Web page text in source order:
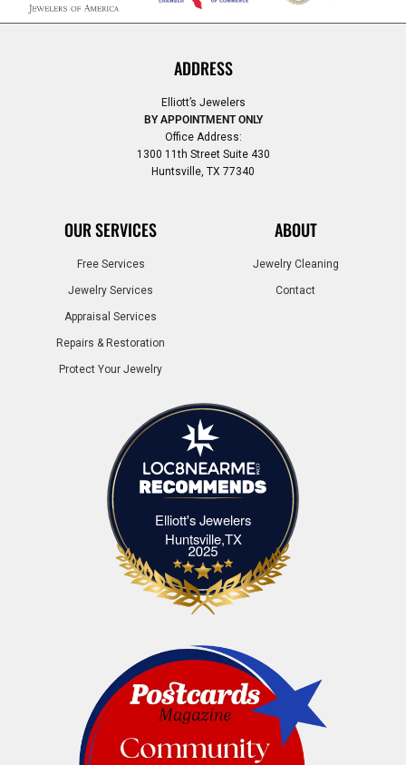
ADDRESS
Elliott’s Jewelers
BY APPOINTMENT ONLY
Office Address:
1300 11th Street Suite 430
Huntsville, TX 77340
OUR SERVICES
Free Services
Jewelry Services
Appraisal Services
Repairs & Restoration
Protect Your Jewelry
ABOUT
Jewelry Cleaning
Contact
Elliott's Jewelers
Huntsville,TXElliott's Jewelers Huntsville,TX